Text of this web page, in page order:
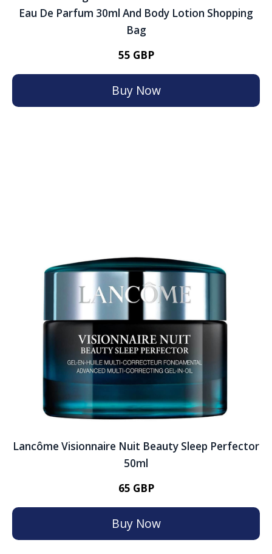
Eau De Parfum 30ml And Body Lotion Shopping
Bag
55 GBP
Buy Now
Lancôme Visionnaire Nuit Beauty Sleep Perfector
50ml
65 GBP
Buy Now